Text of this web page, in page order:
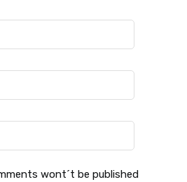
wont´t be published